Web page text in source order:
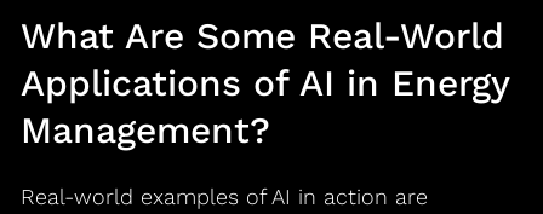
What Are Some Real-World
Applications of AI in Energy
Management?
Real-world examples of AI in action are